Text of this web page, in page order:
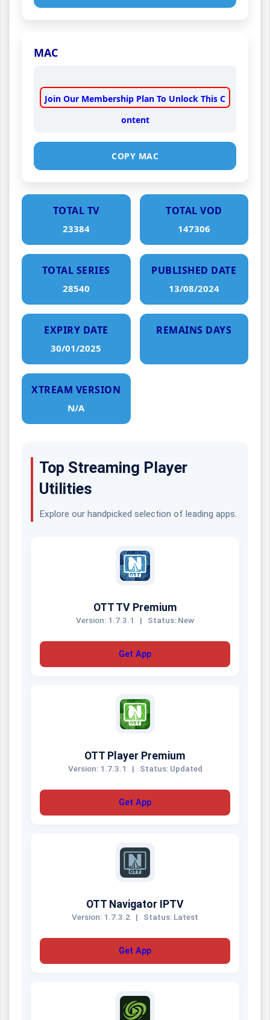
MAC
Join Our Membership Plan To Unlock This C
ontent
COPY MAC
TOTAL TV
23384
TOTAL VOD
147306
TOTAL SERIES
28540
PUBLISHED DATE
13/08/2024
EXPIRY DATE
30/01/2025
REMAINS DAYS
XTREAM VERSION
N/A
Top Streaming Player
Utilities
Explore our handpicked selection of leading apps.
OTT TV Premium
Version: 1.7.3.1 | Status: New
Get App
OTT Player Premium
Version: 1.7.3.1 | Status: Updated
Get App
OTT Navigator IPTV
Version: 1.7.3.2 | Status: Latest
Get App